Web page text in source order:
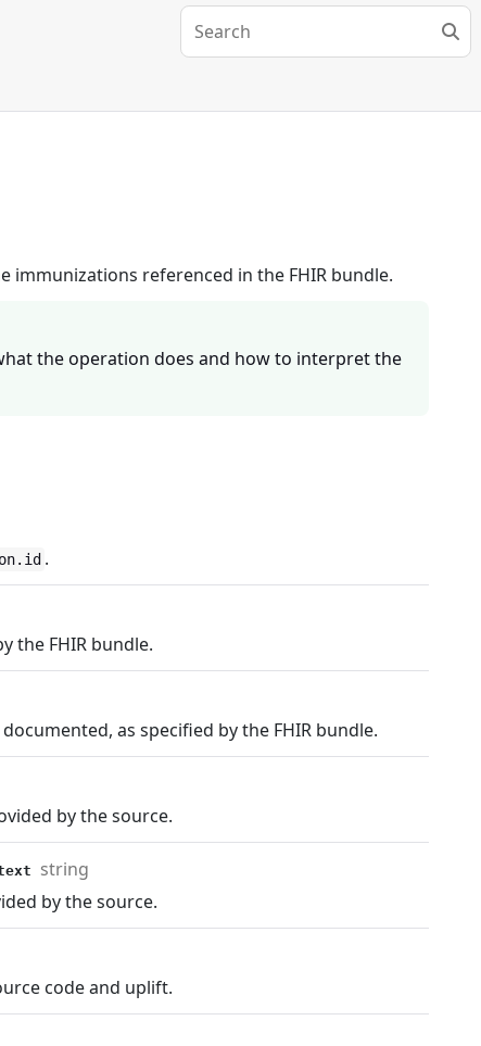
referenced in the FHIR bundle.
the operation does and how to interpret the
.
the FHIR bundle.
as specified by the FHIR bundle.
by the source.
string
by the source.
code and uplift.